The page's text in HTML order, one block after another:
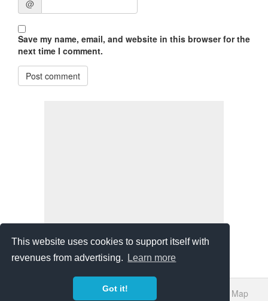
This website uses cookies to support itself with
revenues from advertising.
Learn more
Got it!
@
Save my name, email, and website in this browser for the
next time I comment.
Post comment
Bibliography Sources Site Map